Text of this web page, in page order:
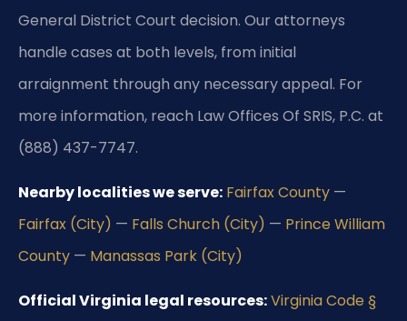
General District Court decision. Our attorneys
handle cases at both levels, from initial
arraignment through any necessary appeal. For
more information, reach Law Offices Of SRIS, P.C. at
(888) 437-7747.
Nearby localities we serve: Fairfax County —
Fairfax (City) — Falls Church (City) — Prince William
County — Manassas Park (City)
Official Virginia legal resources:Virginia Code §